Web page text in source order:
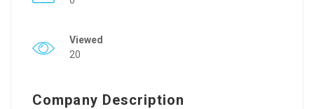
Viewed
20
Company Description